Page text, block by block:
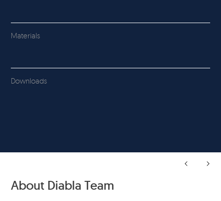
Materials
Downloads
About Diabla Team